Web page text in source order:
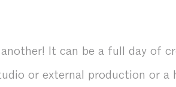
It can be a full day of
or external production or